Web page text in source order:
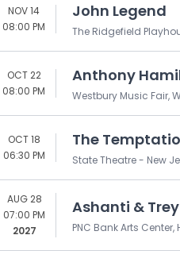
NOV 14
08:00 PM
John Legend
The Ridgefield
OCT 22
08:00 PM
Anthony
Westbury Music Fair,
OCT 18
06:30 PM
The
State Theatre - New
AUG 28
07:00 PM
2027
Ashanti &
PNC Bank Arts Center,